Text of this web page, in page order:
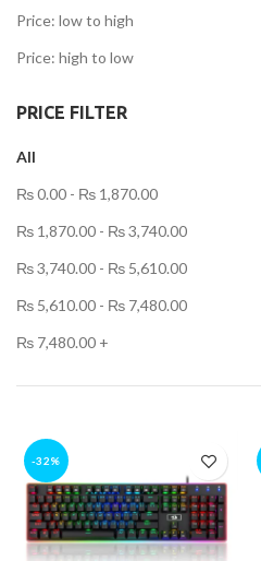
Price: low to high
Price: high to low
PRICE FILTER
All
₨0.00 - ₨ 1,870.00
₨ 1,870.00 - ₨3,740.00
₨3,740.00 - ₨ 5,610.00
₨ 5,610.00 - ₨ 7,480.00
₨ 7,480.00 +
-32%